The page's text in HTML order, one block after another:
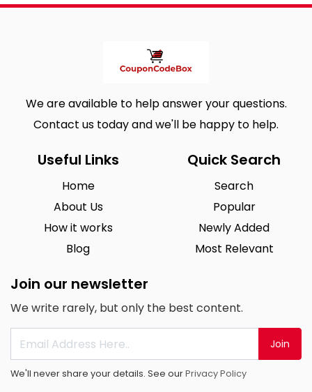
We are available to help answer your questions.
Contact us today and we'll be happy to help.
Useful Links
Home
About Us
How it works
Blog
Quick Search
Search
Popular
Newly Added
Most Relevant
Join our newsletter
We write rarely, but only the best content.
Join
We'll never share your details. See ourPrivacy Policy